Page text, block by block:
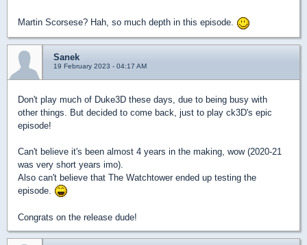
Martin Scorsese? Hah, so much depth in this episode.
Sanek
19 February 2023 - 04:17 AM
Don't play much of Duke3D these days, due to being busy with
other things. But decided to come back, just to play ck3D's epic
episode!
Can't believe it's been almost 4 years in the making, wow (2020-21
was very short years imo).
Also can't believe that The Watchtower ended up testing the
episode.
Congrats on the release dude!